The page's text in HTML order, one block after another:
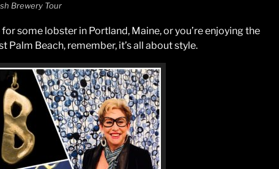
Brewery Tour
some lobster in Portland, Maine, or you’re enjoying the
Palm Beach, remember, it’s all about style.